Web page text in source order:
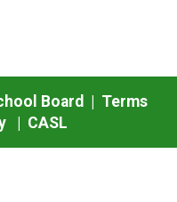
Board | Terms
| CASL